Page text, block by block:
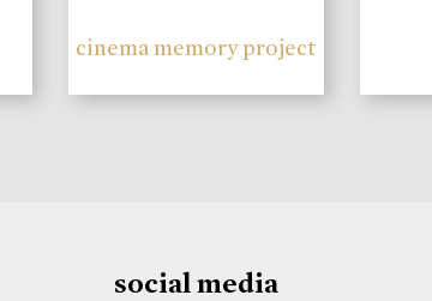
cinema memory project
social media